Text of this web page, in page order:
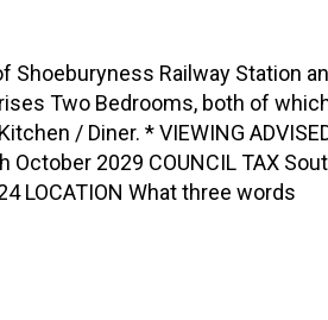
Railway Station
Two Bedrooms, both of
/ Diner. * VIEWING
2029 COUNCIL TAX
LOCATION What three words